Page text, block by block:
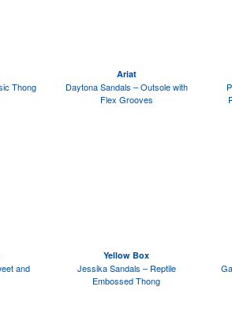
Thong
Ariat
Daytona Sandals – Outsole with
Flex Grooves
and
Yellow Box
Jessika Sandals – Reptile
Embossed Thong